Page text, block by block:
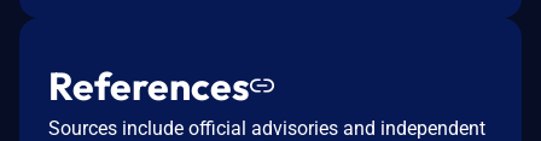
References
Sources include official advisories and independent